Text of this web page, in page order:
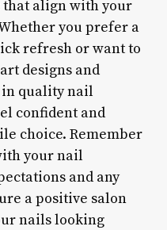
align with your
you prefer a
refresh or want to
designs and
in quality nail
confident and
choice. Remember
your nail
and any
a positive salon
nails looking